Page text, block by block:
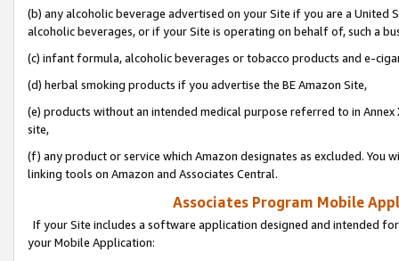
(b) any alcoholic beverage advertised on your Site if you are a
alcoholic beverages, or if your Site is operating on behalf of, such a
(c) infant formula, alcoholic beverages or tobacco products and e-
(d) herbal smoking products if you advertise the BE Amazon Site,
(e) products without an intended medical purpose referred to in
site,
(f) any product or service which Amazon designates as excluded. You
linking tools on Amazon and Associates Central.
Associates Program Mobile
If your Site includes a software application designed and intended
your Mobile Application: